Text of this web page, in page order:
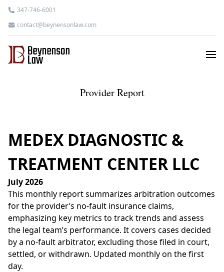
347-746-6001
contact@beynensonlaw.com
Provider Report
MEDEX DIAGNOSTIC &
TREATMENT CENTER LLC
July 2026
This monthly report summarizes arbitration outcomes
for the provider’s no-fault insurance claims,
emphasizing key metrics to track trends and assess
the legal team’s performance. It covers cases decided
by a no-fault arbitrator, excluding those filed in court,
settled, or withdrawn. Updated monthly on the first
day.